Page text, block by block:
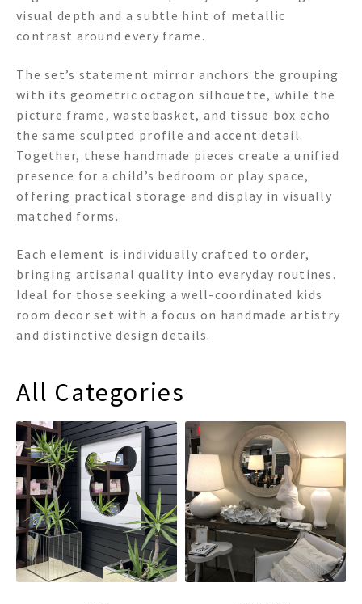
visual depth and a subtle hint of metallic
contrast around every frame.
The set’s statement mirror anchors the grouping
with its geometric octagon silhouette, while the
picture frame, wastebasket, and tissue box echo
the same sculpted profile and accent detail.
Together, these handmade pieces create a unified
presence for a child’s bedroom or play space,
offering practical storage and display in visually
matched forms.
Each element is individually crafted to order,
bringing artisanal quality into everyday routines.
Ideal for those seeking a well-coordinated kids
room decor set with a focus on handmade artistry
and distinctive design details.
All Categories